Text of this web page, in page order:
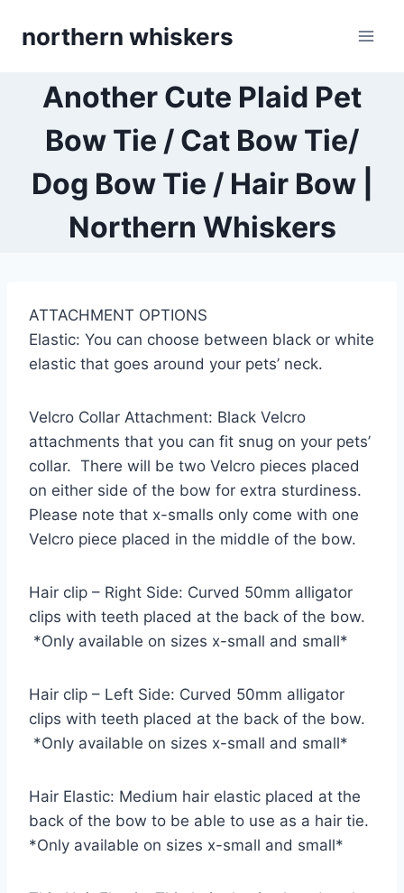
northern whiskers
Another Cute Plaid Pet
Bow Tie / Cat Bow Tie/
Dog Bow Tie / Hair Bow |
Northern Whiskers
ATTACHMENT OPTIONS
Elastic: You can choose between black or white
elastic that goes around your pets’ neck.
Velcro Collar Attachment: Black Velcro
attachments that you can fit snug on your pets’
collar. There will be two Velcro pieces placed
on either side of the bow for extra sturdiness.
Please note that x-smalls only come with one
Velcro piece placed in the middle of the bow.
Hair clip – Right Side: Curved 50mm alligator
clips with teeth placed at the back of the bow.
*Only available on sizes x-small and small*
Hair clip – Left Side: Curved 50mm alligator
clips with teeth placed at the back of the bow.
*Only available on sizes x-small and small*
Hair Elastic: Medium hair elastic placed at the
back of the bow to be able to use as a hair tie.
*Only available on sizes x-small and small*